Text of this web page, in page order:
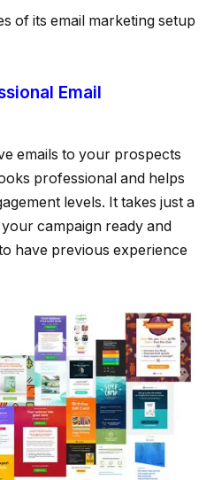
of its email marketing setup
Email
emails to your prospects
professional and helps
levels. It takes just a
campaign ready and
have previous experience